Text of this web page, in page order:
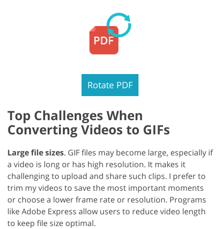
Rotate PDF
Top Challenges When
Converting Videos to GIFs
Large file sizes. GIF files may become large, especially if
a video is long or has high resolution. It makes it
challenging to upload and share such clips. I prefer to
trim my videos to save the most important moments
or choose a lower frame rate or resolution. Programs
like Adobe Express allow users to reduce video length
to keep file size optimal.